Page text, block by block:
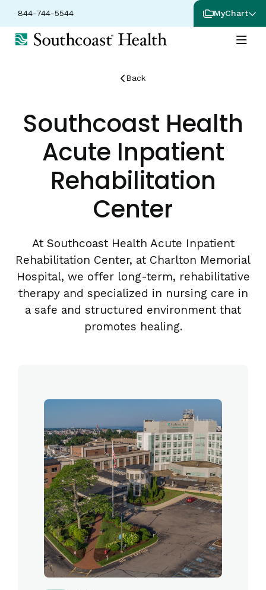
844-744-5544 MyChart
Back
Southcoast Health
Acute Inpatient
Rehabilitation
Center
At Southcoast Health Acute Inpatient
Rehabilitation Center, at Charlton Memorial
Hospital, we offer long-term, rehabilitative
therapy and specialized in nursing care in
a safe and structured environment that
promotes healing.